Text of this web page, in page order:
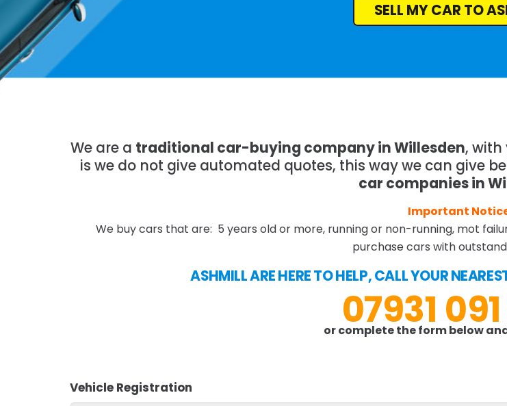
SELL MY CAR TO
We are a traditional car-buying company in Willesden, with
is we do not give automated quotes, this way we can give
car companies in
Important
We buy cars that are: 5 years old or more, running or non-running, mot
purchase cars with
ASHMILL ARE HERE TO HELP, CALL YOUR
07931
or complete the form below
Vehicle Registration